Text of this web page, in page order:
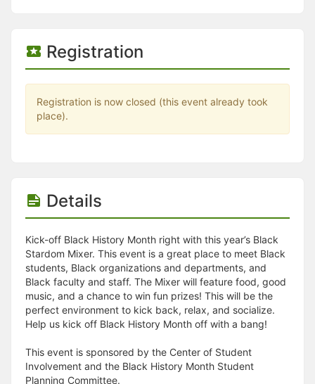
Registration
Registration is now closed (this event already took
place).
Details
Kick-off Black History Month right with this year’s Black
Stardom Mixer. This event is a great place to meet Black
students, Black organizations and departments, and
Black faculty and staff. The Mixer will feature food, good
music, and a chance to win fun prizes! This will be the
perfect environment to kick back, relax, and socialize.
Help us kick off Black History Month off with a bang!
This event is sponsored by the Center of Student
Involvement and the Black History Month Student
Planning Committee.
Changing the selection will update the form
Changing the selection will update the page
Changing the selection will update the row
Click to get the next slides then shift-tab back to the slide deck.
Click to get the previous slides then tab forward.
Stop following
You are attending this event.